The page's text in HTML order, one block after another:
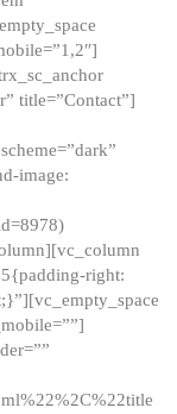
title=”Contact”]
image:
right: